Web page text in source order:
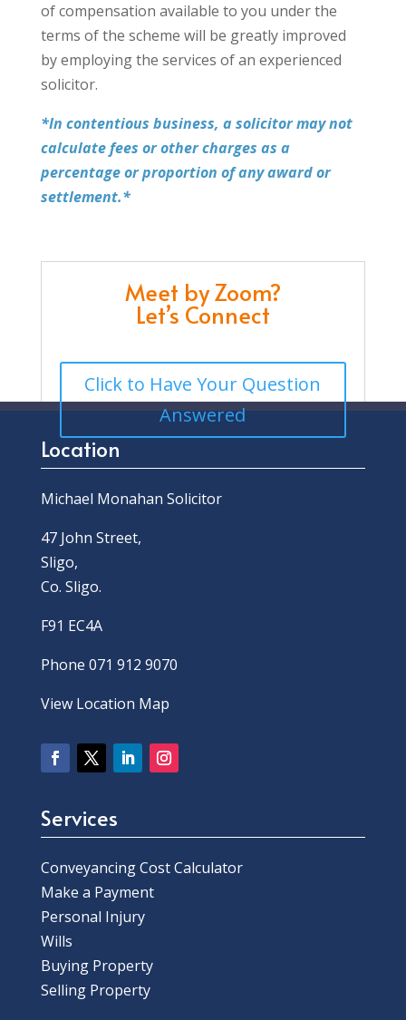
of compensation available to you under the
terms of the scheme will be greatly improved
by employing the services of an experienced
solicitor.
*In contentious business, a solicitor may not
calculate fees or other charges as a
percentage or proportion of any award or
settlement.*
Meet by Zoom?
Let’s Connect
Click to Have Your Question
Answered
Location
Michael Monahan Solicitor
47 John Street,
Sligo,
Co. Sligo.
F91 EC4A
Phone 071 912 9070
View Location Map
Services
Conveyancing Cost Calculator
Make a Payment
Personal Injury
Wills
Buying Property
Selling Property